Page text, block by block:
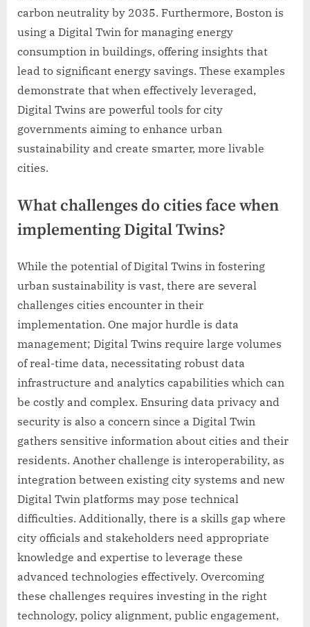
carbon neutrality by 2035. Furthermore, Boston is
using a Digital Twin for managing energy
consumption in buildings, offering insights that
lead to significant energy savings. These examples
demonstrate that when effectively leveraged,
Digital Twins are powerful tools for city
governments aiming to enhance urban
sustainability and create smarter, more livable
cities.
What challenges do cities face when
implementing Digital Twins?
While the potential of Digital Twins in fostering
urban sustainability is vast, there are several
challenges cities encounter in their
implementation. One major hurdle is data
management; Digital Twins require large volumes
of real-time data, necessitating robust data
infrastructure and analytics capabilities which can
be costly and complex. Ensuring data privacy and
security is also a concern since a Digital Twin
gathers sensitive information about cities and their
residents. Another challenge is interoperability, as
integration between existing city systems and new
Digital Twin platforms may pose technical
difficulties. Additionally, there is a skills gap where
city officials and stakeholders need appropriate
knowledge and expertise to leverage these
advanced technologies effectively. Overcoming
these challenges requires investing in the right
technology, policy alignment, public engagement,